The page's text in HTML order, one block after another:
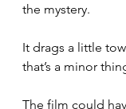
the mystery.
It drags a little
that’s a minor
The film could